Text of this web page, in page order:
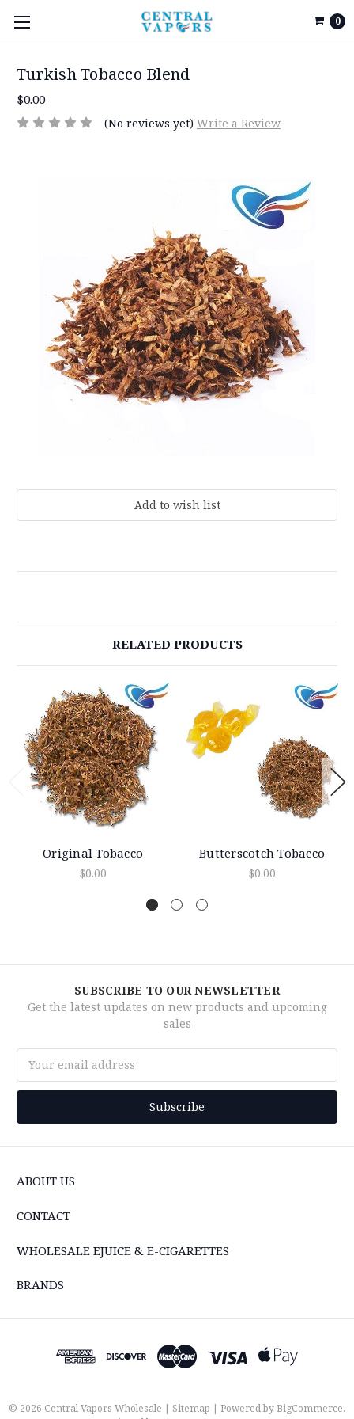
0
Turkish Tobacco Blend
$0.00
(No reviews yet) Write a Review
RELATED PRODUCTS
Original Tobacco
$0.00
Butterscotch Tobacco
$0.00
SUBSCRIBE TO OUR NEWSLETTER
Get the latest updates on new products and upcoming
sales
Address
ABOUT US
CONTACT
WHOLESALE EJUICE & E-CIGARETTES
BRANDS
© 2026 Central Vapors Wholesale | Sitemap | Powered byBigCommerce.